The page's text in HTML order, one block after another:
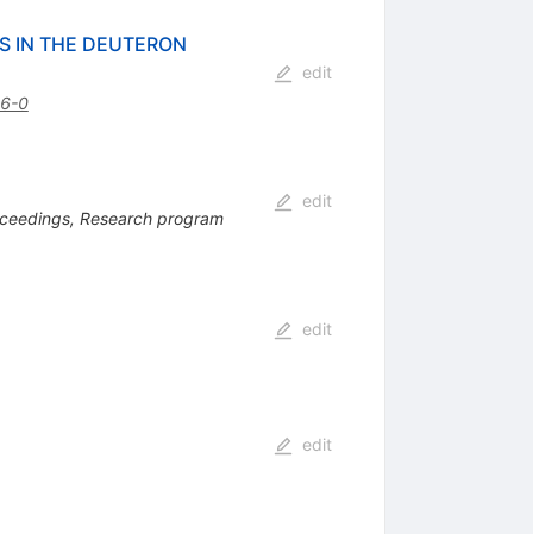
IN THE DEUTERON
0
edit
Research program
edit
edit
edit